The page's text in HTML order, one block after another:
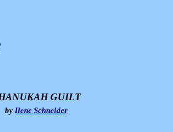
GUILT
by Ilene Schneider